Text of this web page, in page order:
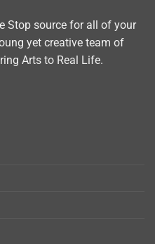
Stop source for all of your
yet creative team of
Arts to Real Life.